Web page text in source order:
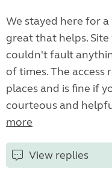
We stayed here for
great that helps.
couldn't fault
of times. The access
places and is fine if
courteous and
more
View replies